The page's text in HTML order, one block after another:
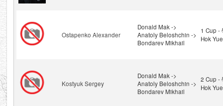
Ostapenko Alexander
Donald Mak ->
Anatoly Beloshchin ->
Bondarev Mikhail
1 Cup -
Hok
Kostyuk Sergey
Donald Mak ->
Anatoly Beloshchin ->
Bondarev Mikhail
2 Cup -
Hok